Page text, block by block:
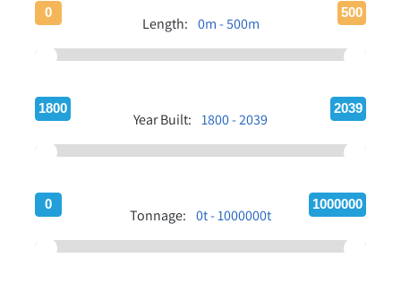
Length: 0m - 500m
0 500
Year Built: 1800 - 2039
1800 2039
Tonnage: 0t - 1000000t
0 1000000